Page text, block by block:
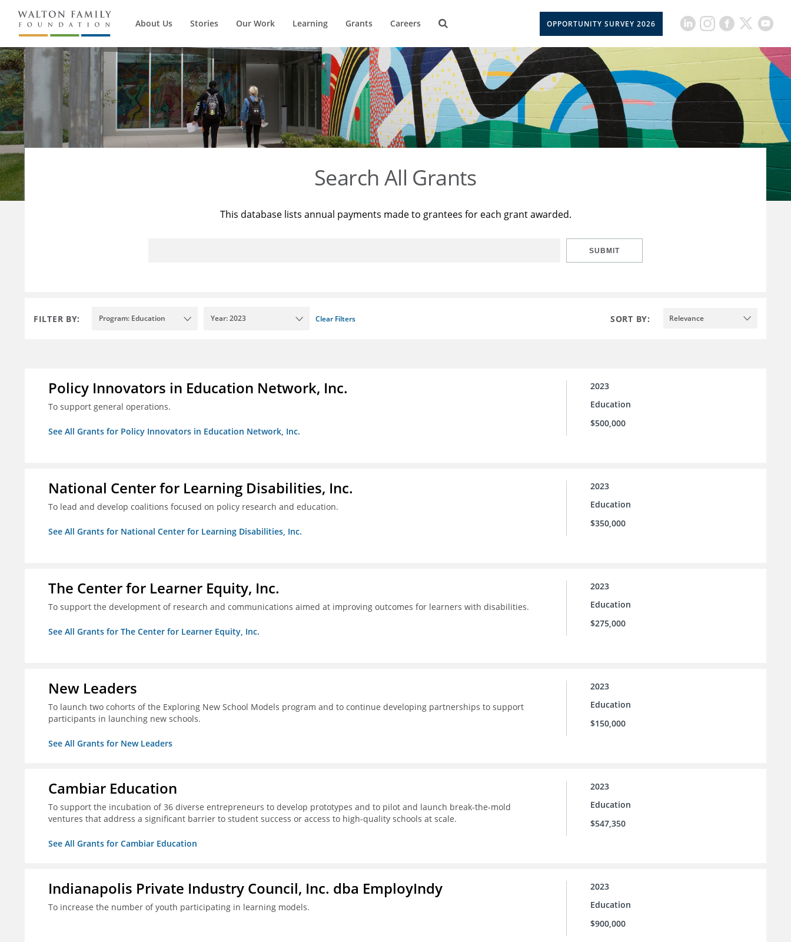
About Us Stories Our Work Learning Grants Careers OPPORTUNITY SURVEY 2026
Search All Grants
This database lists annual payments made to grantees for each grant awarded.
SUBMIT
FILTER BY: Program: Education Year: 2023 Clear Filters SORT BY: Relevance
Policy Innovators in Education Network, Inc.
To support general operations.
See All Grants for Policy Innovators in Education Network, Inc.
2023
Education
$500,000
National Center for Learning Disabilities, Inc.
To lead and develop coalitions focused on policy research and education.
See All Grants for National Center for Learning Disabilities, Inc.
2023
Education
$350,000
The Center for Learner Equity, Inc.
To support the development of research and communications aimed at improving outcomes for learners with disabilities.
See All Grants for The Center for Learner Equity, Inc.
2023
Education
$275,000
New Leaders
To launch two cohorts of the Exploring New School Models program and to continue developing partnerships to support
participants in launching new schools.
See All Grants for New Leaders
2023
Education
$150,000
Cambiar Education
To support the incubation of 36 diverse entrepreneurs to develop prototypes and to pilot and launch break-the-mold
ventures that address a significant barrier to student success or access to high-quality schools at scale.
See All Grants for Cambiar Education
2023
Education
$547,350
Indianapolis Private Industry Council, Inc. dba EmployIndy
To increase the number of youth participating in learning models.
2023
Education
$900,000